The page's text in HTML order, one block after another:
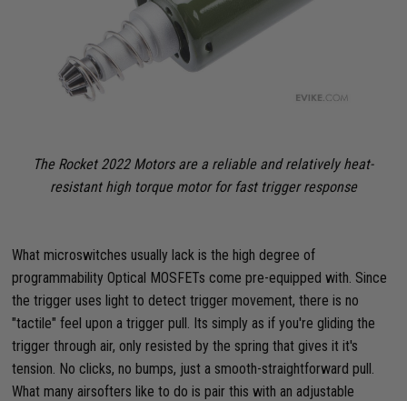
The Rocket 2022 Motors are a reliable and relatively heat-
resistant high torque motor for fast trigger response
What microswitches usually lack is the high degree of
programmability Optical MOSFETs come pre-equipped with. Since
the trigger uses light to detect trigger movement, there is no
"tactile" feel upon a trigger pull. Its simply as if you're gliding the
trigger through air, only resisted by the spring that gives it it's
tension. No clicks, no bumps, just a smooth-straightforward pull.
What many airsofters like to do is pair this with an adjustable